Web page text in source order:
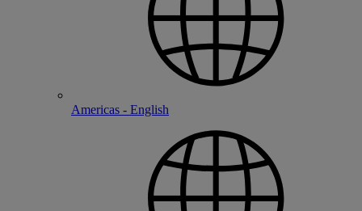
Americas - English